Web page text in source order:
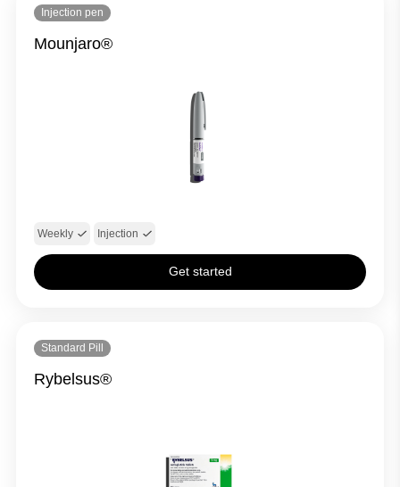
Injection pen
Mounjaro®
Weekly Injection
Get started
Standard Pill
Rybelsus®